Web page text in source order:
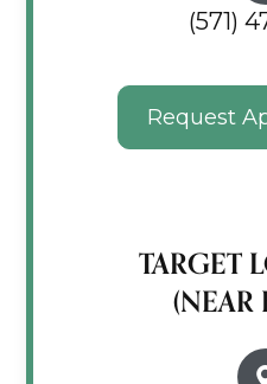
(571)
Request
TARGET
(NEAR